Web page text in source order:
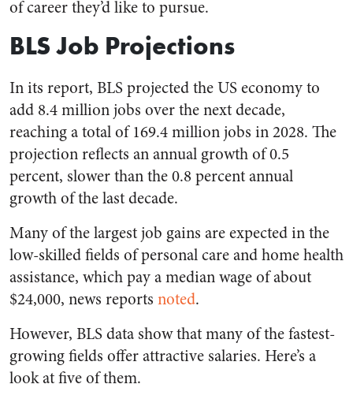
of career they’d like to pursue.
BLS Job Projections
In its report, BLS projected the US economy to
add 8.4 million jobs over the next decade,
reaching a total of 169.4 million jobs in 2028. The
projection reflects an annual growth of 0.5
percent, slower than the 0.8 percent annual
growth of the last decade.
Many of the largest job gains are expected in the
low-skilled fields of personal care and home health
assistance, which pay a median wage of about
$24,000, news reports noted.
However, BLS data show that many of the fastest-
growing fields offer attractive salaries. Here’s a
look at five of them.